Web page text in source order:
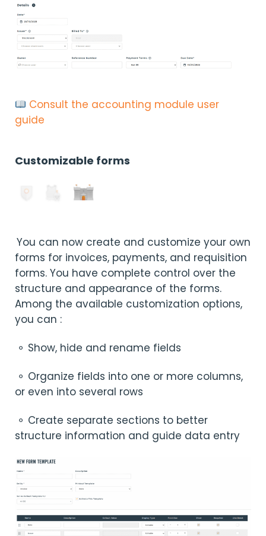
Consult the accounting module user
guide
Customizable forms
You can now create and customize your own
forms for invoices, payments, and requisition
forms. You have complete control over the
structure and appearance of the forms.
Among the available customization options,
you can :
⚬ Show, hide and rename fields
⚬ Organize fields into one or more columns,
or even into several rows
⚬ Create separate sections to better
structure information and guide data entry